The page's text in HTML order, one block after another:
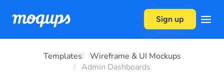
Sign up
Templates
Wireframe & UI Mockups
Admin Dashboards